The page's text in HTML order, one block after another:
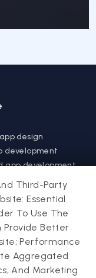
design
development
app development
development
support &
us
Third-Party
Essential
To Use The
Provide Better
Performance
Aggregated
And Marketing